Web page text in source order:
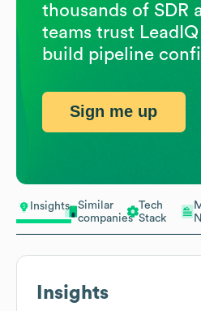
Insights
Similar
companies
Tech
Stack
Insights
thousands of SDR
teams trust
build pipeline
Sign me up